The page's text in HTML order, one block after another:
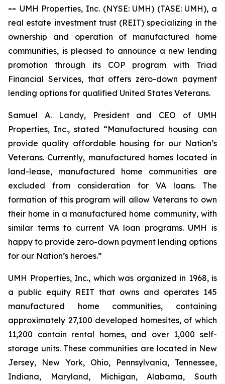
-- UMH Properties, Inc. (NYSE: UMH) (TASE: UMH), a
real estate investment trust (REIT) specializing in the
ownership and operation of manufactured home
communities, is pleased to announce a new lending
promotion through its COP program with Triad
Financial Services, that offers zero-down payment
lending options for qualified United States Veterans.
Samuel A. Landy, President and CEO of UMH
Properties, Inc., stated “Manufactured housing can
provide quality affordable housing for our Nation’s
Veterans. Currently, manufactured homes located in
land-lease, manufactured home communities are
excluded from consideration for VA loans. The
formation of this program will allow Veterans to own
their home in a manufactured home community, with
similar terms to current VA loan programs. UMH is
happy to provide zero-down payment lending options
for our Nation’s heroes.”
UMH Properties, Inc., which was organized in 1968, is
a public equity REIT that owns and operates 145
manufactured home communities, containing
approximately 27,100 developed homesites, of which
11,200 contain rental homes, and over 1,000 self-
storage units. These communities are located in New
Jersey, New York, Ohio, Pennsylvania, Tennessee,
Indiana, Maryland, Michigan, Alabama, South